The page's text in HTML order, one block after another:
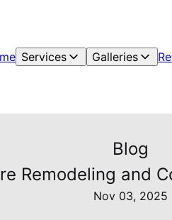
Services Galleries
Blog
Remodeling and
Nov 03, 2025